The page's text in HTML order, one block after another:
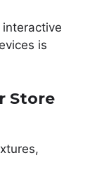
is
Store